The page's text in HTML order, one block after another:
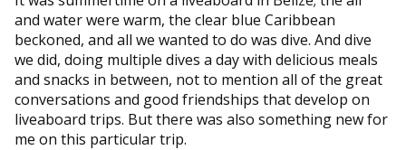
and water were warm, the clear blue Caribbean
beckoned, and all we wanted to do was dive. And dive
we did, doing multiple dives a day with delicious meals
and snacks in between, not to mention all of the great
conversations and good friendships that develop on
liveaboard trips. But there was also something new for
me on this particular trip.